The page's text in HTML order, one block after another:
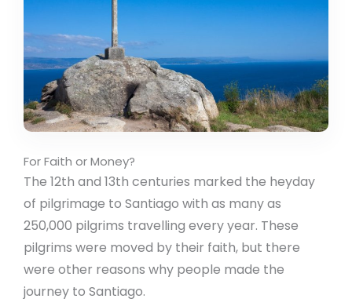
For Faith or Money?
The 12th and 13th centuries marked the heyday
of pilgrimage to Santiago with as many as
250,000 pilgrims travelling every year. These
pilgrims were moved by their faith, but there
were other reasons why people made the
journey to Santiago.